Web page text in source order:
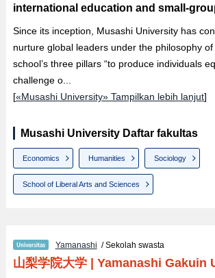
international education and small-
Since its inception, Musashi University has
nurture global leaders under the philosophy
school’s three pillars “to produce individuals
challenge o...
[«Musashi University» Tampilkan lebih lanjut]
Musashi University Daftar fakultas
Economics Humanities Sociology
School of Liberal Arts and Sciences
Yamanashi / Sekolah swasta
山梨学院大学| Yamanashi Gakuin